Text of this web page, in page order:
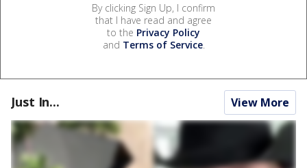
By clicking Sign Up, I confirm
that I have read and agree
to the Privacy Policy
and Terms of Service.
Just In... View More